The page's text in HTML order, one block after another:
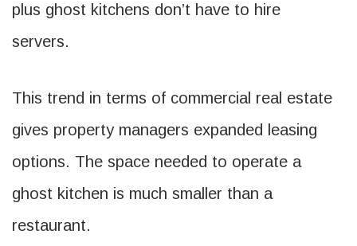
plus ghost kitchens don’t have to hire
servers.
This trend in terms of commercial real estate
gives property managers expanded leasing
options. The space needed to operate a
ghost kitchen is much smaller than a
restaurant.